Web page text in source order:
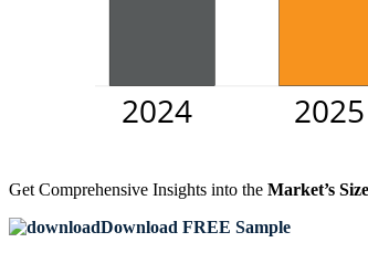
Get Comprehensive Insights into the Market’s Size
Download FREE Sample